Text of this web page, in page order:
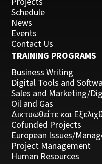
Schedule
News
Events
Contact Us
TRAINING PROGRAMS
Business Writing
Digital Tools and
Sales and Marketing/
Oil and Gas
Δικτυωθείτε και
Cofunded Projects
European Issues/
Project Management
Human Resources